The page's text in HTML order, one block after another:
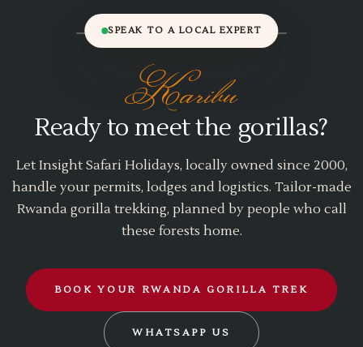
SPEAK TO A LOCAL EXPERT
Karibu
Ready to meet the gorillas?
Let Insight Safari Holidays, locally owned since 2000,
handle your permits, lodges and logistics. Tailor-made
Rwanda gorilla trekking, planned by people who call
these forests home.
BOOK YOUR RWANDA GORILLA TREK
WHATSAPP US